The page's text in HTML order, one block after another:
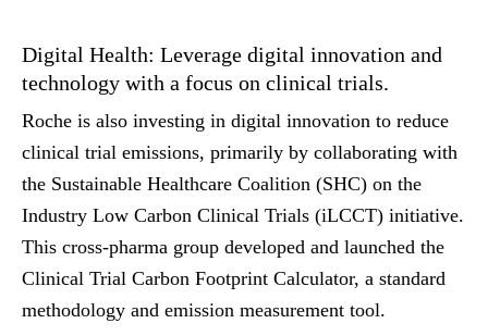
Digital Health: Leverage digital innovation and
technology with a focus on clinical trials.
Roche is also investing in digital innovation to reduce
clinical trial emissions, primarily by collaborating with
the Sustainable Healthcare Coalition (SHC) on the
Industry Low Carbon Clinical Trials (iLCCT) initiative.
This cross-pharma group developed and launched the
Clinical Trial Carbon Footprint Calculator, a standard
methodology and emission measurement tool.